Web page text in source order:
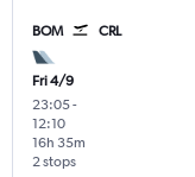
BOM CRL
Fri 4/9
23:05-
12:10
2 stops
16h 35m